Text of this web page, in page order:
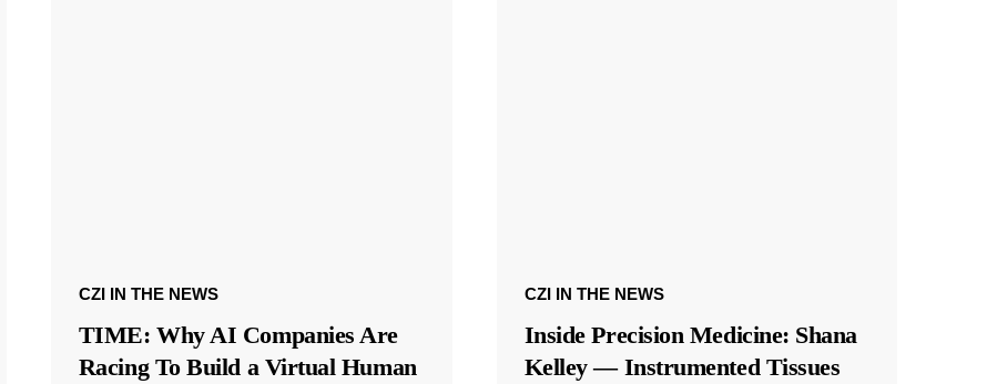
CZI IN THE NEWS
TIME: Why AI Companies Are
Racing To Build a Virtual Human
CZI IN THE NEWS
Inside Precision Medicine: Shana
Kelley — Instrumented Tissues